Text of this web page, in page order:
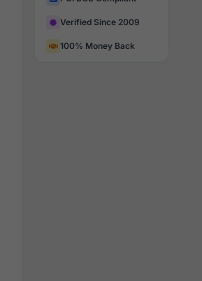
Verified Since 2009
100% Money Back